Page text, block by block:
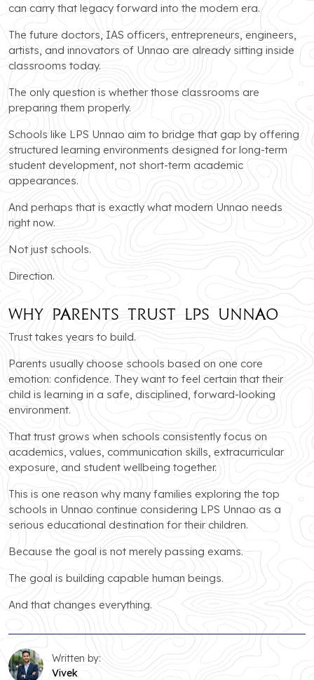
can carry that legacy forward into the modern era.
The future doctors, IAS officers, entrepreneurs, engineers,
artists, and innovators of Unnao are already sitting inside
classrooms today.
The only question is whether those classrooms are
preparing them properly.
Schools like LPS Unnao aim to bridge that gap by offering
structured learning environments designed for long-term
student development, not short-term academic
appearances.
And perhaps that is exactly what modern Unnao needs
right now.
Not just schools.
Direction.
Why Parents Trust LPS Unnao
Trust takes years to build.
Parents usually choose schools based on one core
emotion: confidence. They want to feel certain that their
child is learning in a safe, disciplined, forward-looking
environment.
That trust grows when schools consistently focus on
academics, values, communication skills, extracurricular
exposure, and student wellbeing together.
This is one reason why many families exploring the top
schools in Unnao continue considering LPS Unnao as a
serious educational destination for their children.
Because the goal is not merely passing exams.
The goal is building capable human beings.
And that changes everything.
Written by:
Vivek